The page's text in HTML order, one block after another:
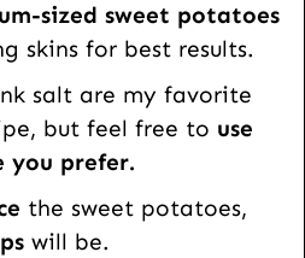
sized sweet potatoes
skins for best results.
salt are my favorite
but feel free to use
you prefer.
the sweet potatoes,
will be.